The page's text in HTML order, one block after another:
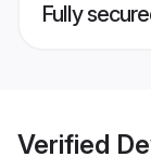
Fully
Verified